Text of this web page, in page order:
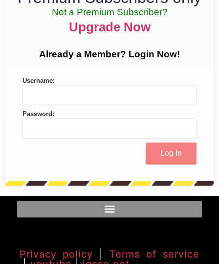
Not a Premium Subscriber?
Upgrade Now
Already a Member? Login Now!
Username:
Password:
Privacy policy
Terms of service